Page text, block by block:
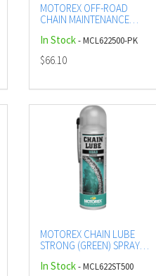
MOTOREX OFF-ROAD
CHAIN MAINTENANCE
AND CLEANER
In Stock- MCL622500-PK
$66.10
MOTOREX CHAIN LUBE
STRONG (GREEN) SPRAY -
In Stock- MCL622ST500